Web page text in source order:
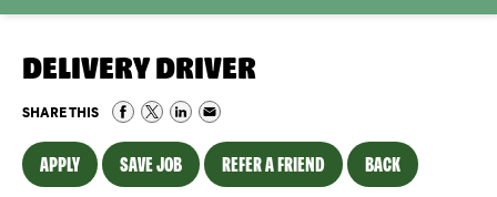
DELIVERY DRIVER
SHARE THIS
APPLY SAVE JOB REFER A FRIEND BACK